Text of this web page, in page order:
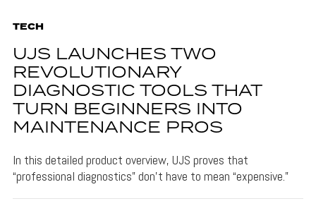
TECH
UJS LAUNCHES TWO
REVOLUTIONARY
DIAGNOSTIC TOOLS THAT
TURN BEGINNERS INTO
MAINTENANCE PROS
In this detailed product overview, UJS proves that
“professional diagnostics” don’t have to mean “expensive.”